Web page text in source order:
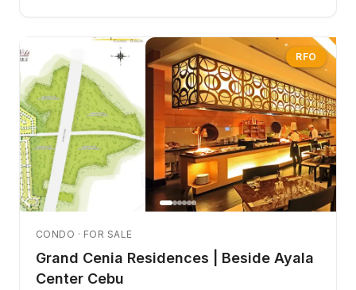
RFO
CONDO · FOR SALE
Grand Cenia Residences | Beside Ayala
Center Cebu